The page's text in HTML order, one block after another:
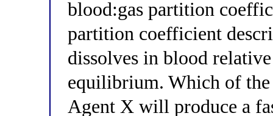
blood:gas partition
partition coefficient
dissolves in blood
equilibrium. Which of
Agent X will produce a